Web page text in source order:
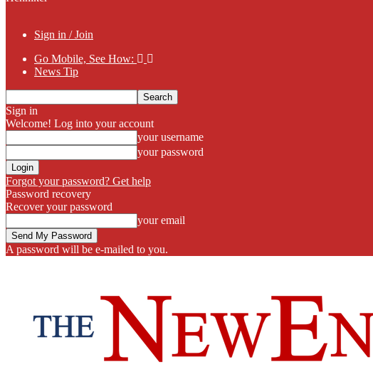
Sign in / Join
Go Mobile, See How:
News Tip
Sign in
Welcome! Log into your account
your username
your password
Forgot your password? Get help
Password recovery
Recover your password
your email
A password will be e-mailed to you.